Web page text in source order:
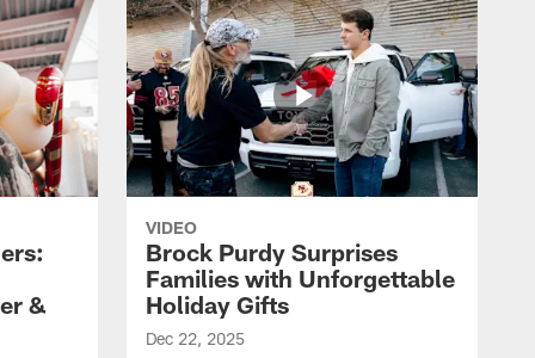
&
VIDEO
Brock Purdy Surprises
Families with Unforgettable
Holiday Gifts
Dec 22, 2025